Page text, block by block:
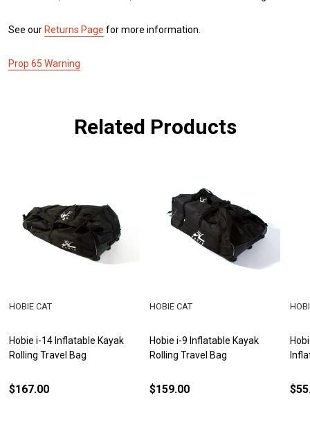
See our Returns Page for more information.
Prop 65 Warning
Related Products
Hobie i-14 Inflatable Kayak
Rolling Travel Bag
HOBIE CAT
$167.00
Hobie i-9 Inflatable Kayak
Rolling Travel Bag
HOBIE CAT
$159.00